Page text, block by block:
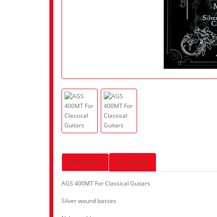
Description Reviews (0)
AGS 400MT For Classical Guitars
Silver wound basses